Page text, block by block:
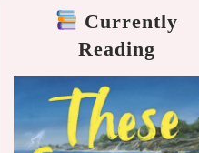
Currently
Reading